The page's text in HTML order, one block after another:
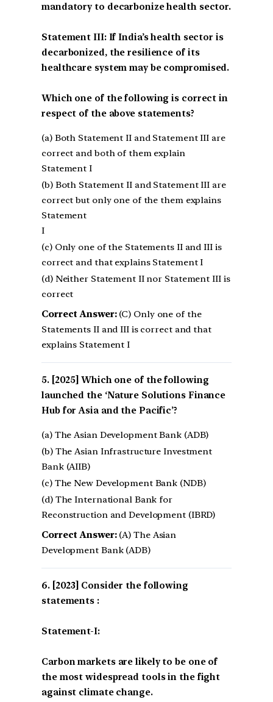
mandatory to decarbonize health sector.
Statement III: If India’s health sector is
decarbonized, the resilience of its
healthcare system may be compromised.
Which one of the following is correct in
respect of the above statements?
(a) Both Statement II and Statement III are
correct and both of them explain
Statement I
(b) Both Statement II and Statement III are
correct but only one of the them explains
Statement
I
(c) Only one of the Statements II and III is
correct and that explains Statement I
(d) Neither Statement II nor Statement III is
correct
Correct Answer:(C) Only one of the
Statements II and III is correct and that
explains Statement I
[2025] Which one of the following
launched the ‘Nature Solutions Finance
Hub for Asia and the Pacific’?
(a) The Asian Development Bank (ADB)
(b) The Asian Infrastructure Investment
Bank (AIIB)
(c) The New Development Bank (NDB)
(d) The International Bank for
Reconstruction and Development (IBRD)
Correct Answer:(A) The Asian
Development Bank (ADB)
[2023] Consider the following
statements :
Statement-I:
Carbon markets are likely to be one of
the most widespread tools in the fight
against climate change.